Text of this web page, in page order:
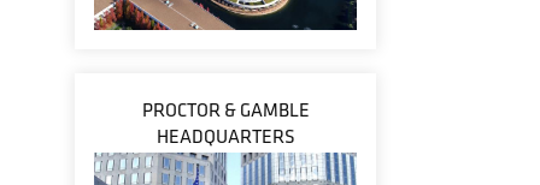
PROCTOR & GAMBLE
HEADQUARTERS